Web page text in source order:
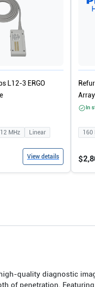
L12-3 ERGO
MHz Linear
View details
In
160
quality diagnostic
of penetration.